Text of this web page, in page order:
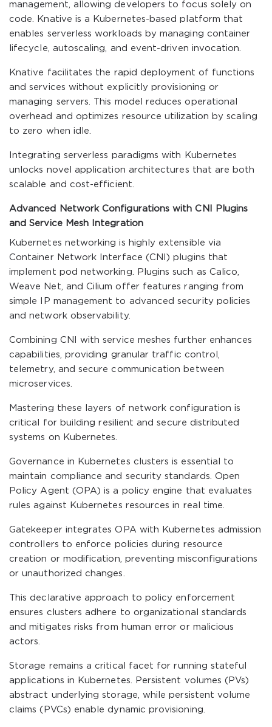
management, allowing developers to focus solely on
code. Knative is a Kubernetes-based platform that
enables serverless workloads by managing container
lifecycle, autoscaling, and event-driven invocation.
Knative facilitates the rapid deployment of functions
and services without explicitly provisioning or
managing servers. This model reduces operational
overhead and optimizes resource utilization by scaling
to zero when idle.
Integrating serverless paradigms with Kubernetes
unlocks novel application architectures that are both
scalable and cost-efficient.
Advanced Network Configurations with CNI Plugins
and Service Mesh Integration
Kubernetes networking is highly extensible via
Container Network Interface (CNI) plugins that
implement pod networking. Plugins such as Calico,
Weave Net, and Cilium offer features ranging from
simple IP management to advanced security policies
and network observability.
Combining CNI with service meshes further enhances
capabilities, providing granular traffic control,
telemetry, and secure communication between
microservices.
Mastering these layers of network configuration is
critical for building resilient and secure distributed
systems on Kubernetes.
Governance in Kubernetes clusters is essential to
maintain compliance and security standards. Open
Policy Agent (OPA) is a policy engine that evaluates
rules against Kubernetes resources in real time.
Gatekeeper integrates OPA with Kubernetes admission
controllers to enforce policies during resource
creation or modification, preventing misconfigurations
or unauthorized changes.
This declarative approach to policy enforcement
ensures clusters adhere to organizational standards
and mitigates risks from human error or malicious
actors.
Storage remains a critical facet for running stateful
applications in Kubernetes. Persistent volumes (PVs)
abstract underlying storage, while persistent volume
claims (PVCs) enable dynamic provisioning.